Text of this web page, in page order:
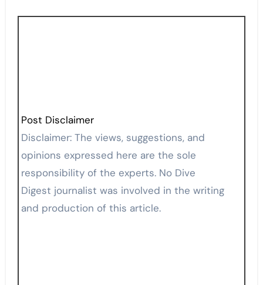
Post Disclaimer
Disclaimer: The views, suggestions, and
opinions expressed here are the sole
responsibility of the experts. No Dive
Digest journalist was involved in the writing
and production of this article.